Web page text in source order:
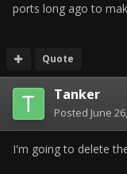
ports long ago to
Quote
Tanker
Posted June
I'm going to delete